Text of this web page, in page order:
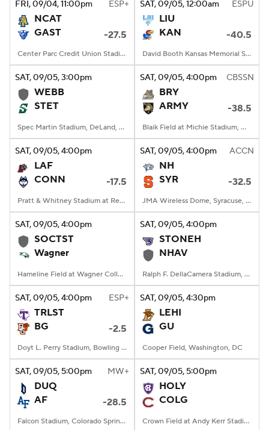
FRI, 09/04, 11:00pm ESP+
NCAT
GAST
-27.5
Center Parc Credit Union Stadium, Atlanta, GA
SAT, 09/05, 12:00am ESPU
LIU
KAN
-40.5
David Booth Kansas Memorial Stadium, Lawrence, KS
SAT, 09/05, 3:00pm
WEBB
STET
Spec Martin Stadium, DeLand, FL
SAT, 09/05, 4:00pm CBSSN
BRY
ARMY
-38.5
Blaik Field at Michie Stadium, West Point, NY
SAT, 09/05, 4:00pm
LAF
CONN
-17.5
Pratt & Whitney Stadium at Rentschler Field, East Hartford, CT
SAT, 09/05, 4:00pm ACCN
NH
SYR
-32.5
JMA Wireless Dome, Syracuse, NY
SAT, 09/05, 4:00pm
SOCTST
Wagner
Hameline Field at Wagner College Stadium, Staten Island, NY
SAT, 09/05, 4:00pm
STONEH
NHAV
Ralph F. DellaCamera Stadium, New Haven, Connecticut
SAT, 09/05, 4:00pm ESP+
TRLST
BG
-2.5
Doyt L. Perry Stadium, Bowling Green, OH
SAT, 09/05, 4:30pm
LEHI
GU
Cooper Field, Washington, DC
SAT, 09/05, 5:00pm MW+
DUQ
AF
-28.5
Falcon Stadium, Colorado Springs, CO
SAT, 09/05, 5:00pm
HOLY
COLG
Crown Field at Andy Kerr Stadium, Hamilton, NY